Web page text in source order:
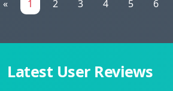
« 1 2 3 4 5 6
Latest User Reviews